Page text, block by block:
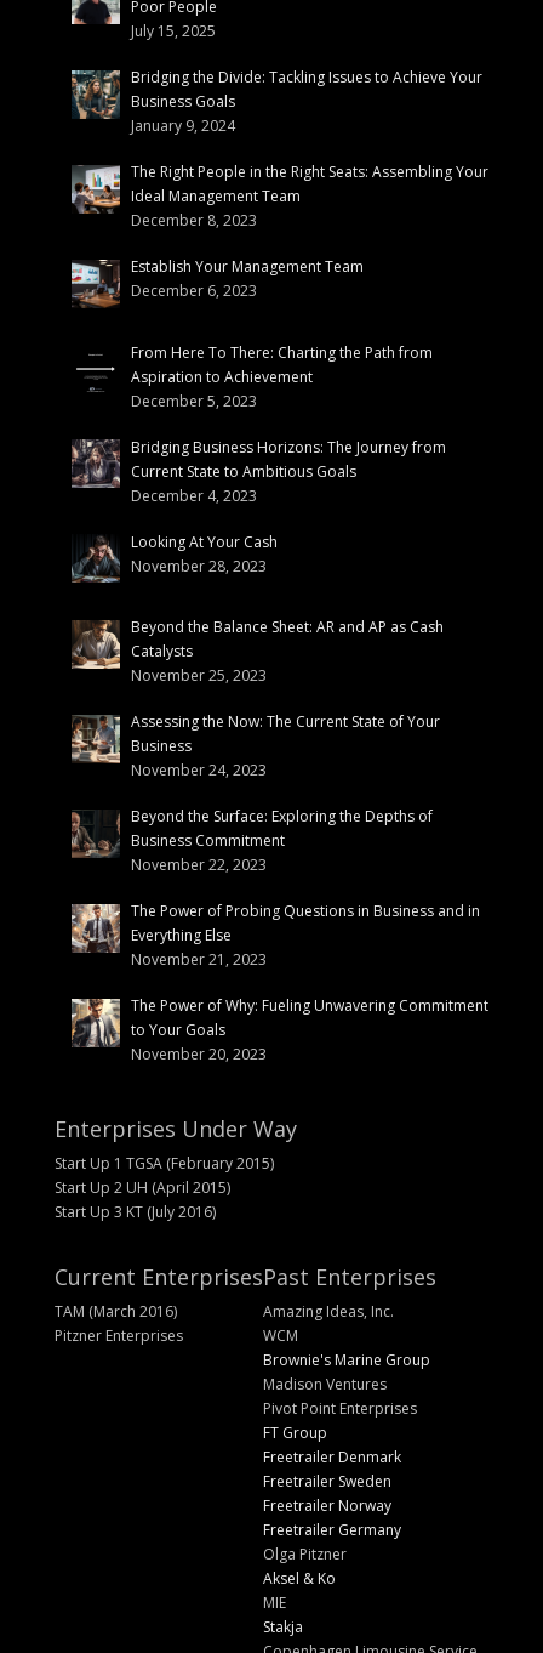
Poor People
July 15, 2025
Bridging the Divide: Tackling Issues to Achieve Your
Business Goals
January 9, 2024
The Right People in the Right Seats: Assembling Your
Ideal Management Team
December 8, 2023
Establish Your Management Team
December 6, 2023
From Here To There: Charting the Path from
Aspiration to Achievement
December 5, 2023
Bridging Business Horizons: The Journey from
Current State to Ambitious Goals
December 4, 2023
Looking At Your Cash
November 28, 2023
Beyond the Balance Sheet: AR and AP as Cash
Catalysts
November 25, 2023
Assessing the Now: The Current State of Your
Business
November 24, 2023
Beyond the Surface: Exploring the Depths of
Business Commitment
November 22, 2023
The Power of Probing Questions in Business and in
Everything Else
November 21, 2023
The Power of Why: Fueling Unwavering Commitment
to Your Goals
November 20, 2023
Enterprises Under Way
Start Up 1 TGSA (February 2015)
Start Up 2 UH (April 2015)
Start Up 3 KT (July 2016)
Current Enterprises
TAM (March 2016)
Pitzner Enterprises
Past Enterprises
Amazing Ideas, Inc.
WCM
Brownie's Marine Group
Madison Ventures
Pivot Point Enterprises
FT Group
Freetrailer Denmark
Freetrailer Sweden
Freetrailer Norway
Freetrailer Germany
Olga Pitzner
Aksel & Ko
MIE
Stakja